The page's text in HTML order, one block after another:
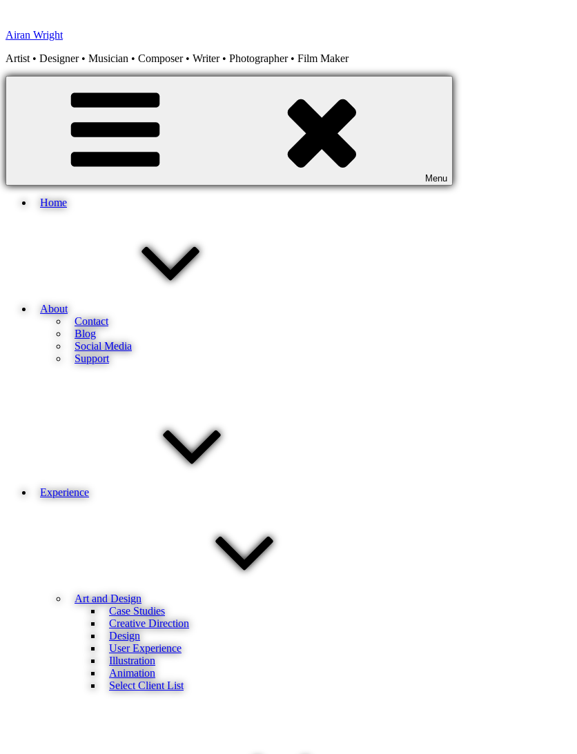
content
Airan Wright
Artist • Designer • Musician • Composer • Writer • Photographer • Film Maker
Menu
Home
About
Contact
Blog
Social Media
Support
Experience
Art and Design
Case Studies
Creative Direction
Design
User Experience
Illustration
Animation
Select Client List